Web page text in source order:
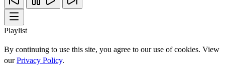
Playlist
By continuing to use this site, you agree to our use of cookies. View
ourPrivacy Policy.